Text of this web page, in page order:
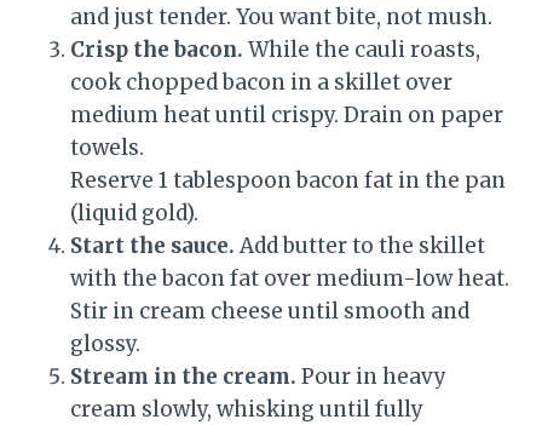
and just tender. You want bite, not mush.
Crisp the bacon. While the cauli roasts,
cook chopped bacon in a skillet over
medium heat until crispy. Drain on paper
towels.
Reserve 1 tablespoon bacon fat in the pan
(liquid gold).
Start the sauce. Add butter to the skillet
with the bacon fat over medium-low heat.
Stir in cream cheese until smooth and
glossy.
Stream in the cream. Pour in heavy
cream slowly, whisking until fully